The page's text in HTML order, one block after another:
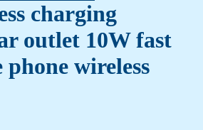
charging
outlet 10W fast
wireless